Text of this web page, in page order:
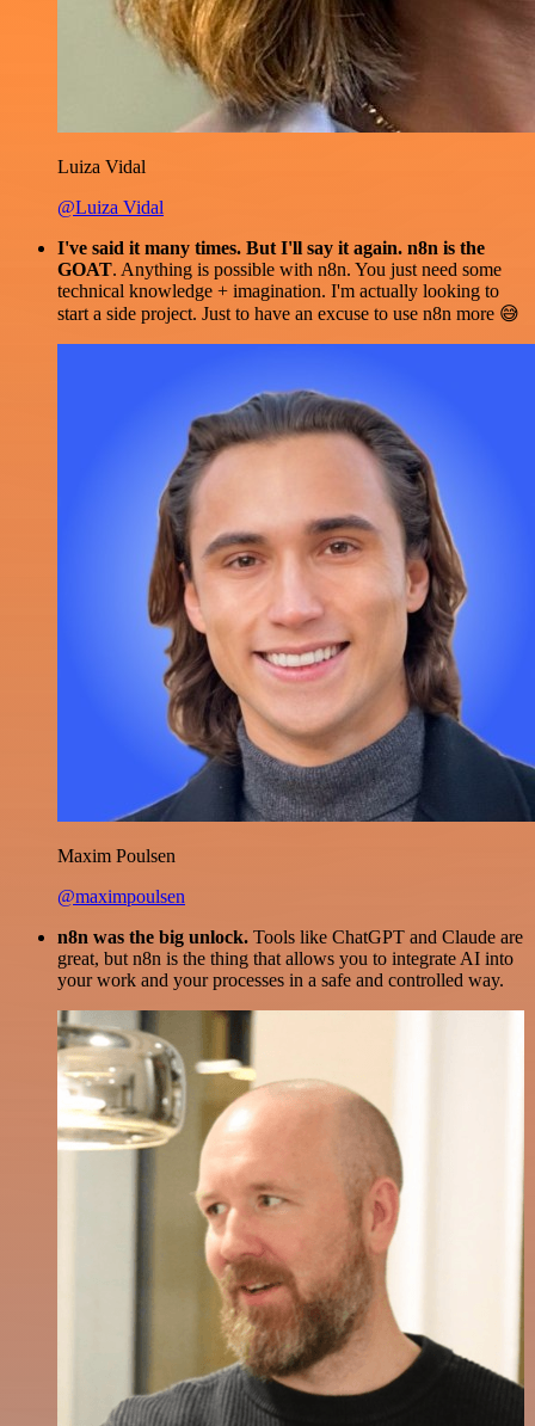
Luiza Vidal
@Luiza Vidal
I've said it many times. But I'll say it again. n8n is the
GOAT. Anything is possible with n8n. You just need some
technical knowledge + imagination. I'm actually looking to
start a side project. Just to have an excuse to use n8n more 😅
Maxim Poulsen
@maximpoulsen
n8n was the big unlock. Tools like ChatGPT and Claude are
great, but n8n is the thing that allows you to integrate AI into
your work and your processes in a safe and controlled way.